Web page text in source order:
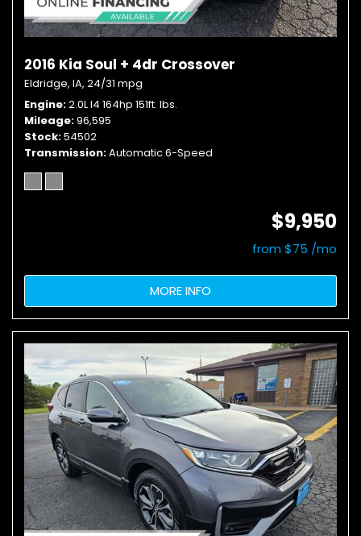
2016 Kia Soul + 4dr Crossover
Eldridge, IA, 24/31 mpg
Engine 2.0L I4 164hp 151ft. lbs.
Mileage 96,595
Stock 54502
Transmission Automatic 6-Speed
$9,950
from $75 /mo
MORE INFO